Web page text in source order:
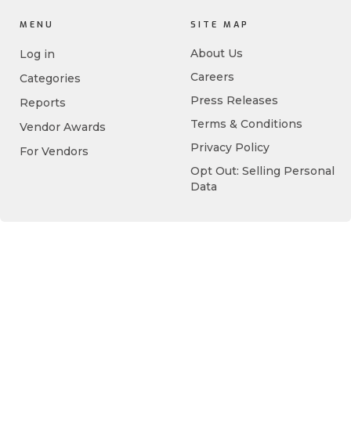
MENU
Log in
Categories
Reports
Vendor Awards
For Vendors
SITE MAP
About Us
Careers
Press Releases
Terms & Conditions
Privacy Policy
Opt Out: Selling Personal
Data